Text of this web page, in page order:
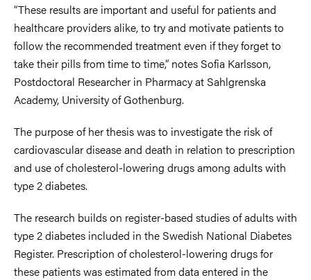
“These results are important and useful for patients and
healthcare providers alike, to try and motivate patients to
follow the recommended treatment even if they forget to
take their pills from time to time,” notes Sofia Karlsson,
Postdoctoral Researcher in Pharmacy at Sahlgrenska
Academy, University of Gothenburg.
The purpose of her thesis was to investigate the risk of
cardiovascular disease and death in relation to prescription
and use of cholesterol-lowering drugs among adults with
type 2 diabetes.
The research builds on register-based studies of adults with
type 2 diabetes included in the Swedish National Diabetes
Register. Prescription of cholesterol-lowering drugs for
these patients was estimated from data entered in the